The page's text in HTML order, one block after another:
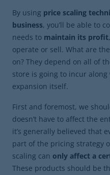
By using price scaling
business, you’ll be able to
needs to maintain its profit
operate or sell. What are
on? They depend on all of
store is going to incur
expansion itself.
First and foremost, we
doesn’t have to affect the
it’s generally believed that
part of the pricing strategy
scaling can only affect a
These products should be